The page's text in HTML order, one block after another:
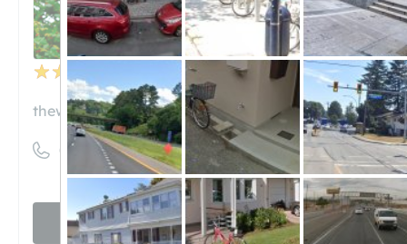
Unclaimed
reviews
thewestsidejournal.com
((225) 343-2540)
Visit website